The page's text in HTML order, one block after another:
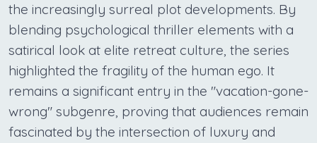
the increasingly surreal plot developments. By
blending psychological thriller elements with a
satirical look at elite retreat culture, the series
highlighted the fragility of the human ego. It
remains a significant entry in the "vacation-gone-
wrong" subgenre, proving that audiences remain
fascinated by the intersection of luxury and